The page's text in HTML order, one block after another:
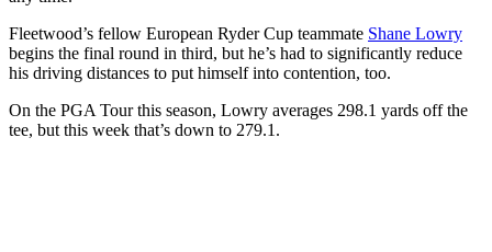
Fleetwood’s fellow European Ryder Cup teammate Shane Lowry
begins the final round in third, but he’s had to significantly reduce
his driving distances to put himself into contention, too.
On the PGA Tour this season, Lowry averages 298.1 yards off the
tee, but this week that’s down to 279.1.